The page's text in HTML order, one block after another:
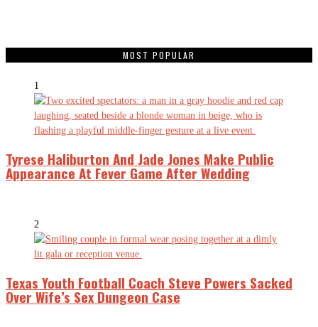
MOST POPULAR
1
Tyrese Haliburton And Jade Jones Make Public
Appearance At Fever Game After Wedding
2
Texas Youth Football Coach Steve Powers Sacked
Over Wife’s Sex Dungeon Case